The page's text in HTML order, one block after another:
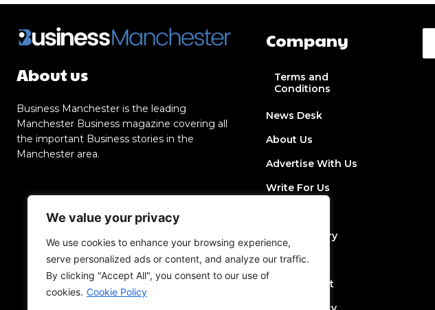
We value your privacy
We use cookies to enhance your browsing experience,
serve personalized ads or content, and analyze our traffic.
By clicking "Accept All", you consent to our use of
cookies. Cookie Policy
About us
Business Manchester is the leading
Manchester Business magazine covering all
the important Business stories in the
Manchester area.
Company
Terms and
Conditions
News Desk
About Us
Advertise With Us
Write For Us
Join Directory
Post a Job
Add an Event